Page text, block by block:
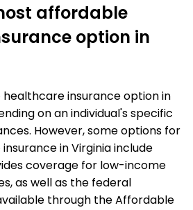
affordable
option in
insurance option in
on an individual's specific
However, some options for
in Virginia include
coverage for low-income
as well as the federal
through the Affordable